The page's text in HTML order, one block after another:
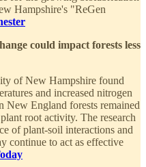
Hampshire's "ReGen
could impact forests less
of New Hampshire found
and increased nitrogen
New England forests remained
root activity. The research
of plant-soil interactions and
continue to act as effective